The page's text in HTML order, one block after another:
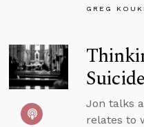
GREG
Suicide
Jon talks
relates to